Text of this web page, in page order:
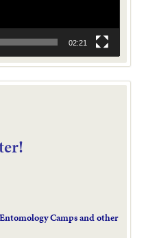
02:21
Camps and other